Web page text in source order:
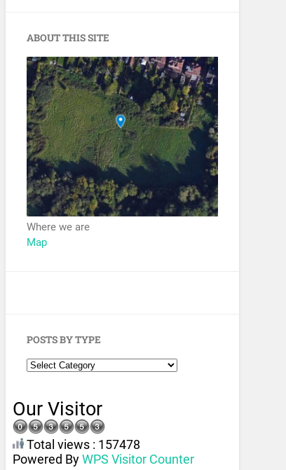
ABOUT THIS SITE
Where we are
Map
POSTS BY TYPE
Our Visitor
Total views : 157478
Powered ByWPS Visitor Counter